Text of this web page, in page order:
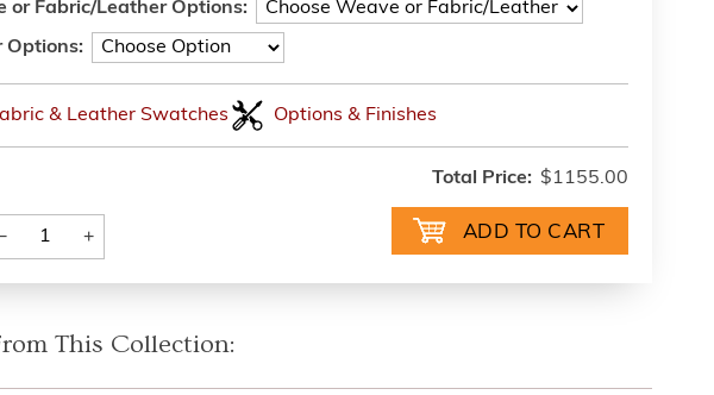
or Fabric/Leather Options:
Options:
& Leather Swatches Options & Finishes
Total Price: $1155.00
+
This Collection: